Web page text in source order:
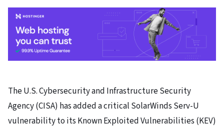
The U.S. Cybersecurity and Infrastructure Security
Agency (CISA) has added a critical SolarWinds Serv-U
vulnerability to its Known Exploited Vulnerabilities (KEV)